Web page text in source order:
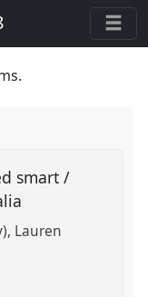
smart /
Lauren